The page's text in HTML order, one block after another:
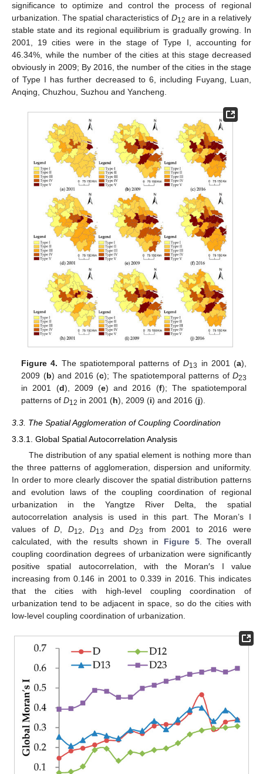
significance to optimize and control the process of regional
urbanization. The spatial characteristics of D12 are in a relatively
stable state and its regional equilibrium is gradually growing. In
2001, 19 cities were in the stage of Type I, accounting for
46.34%, while the number of the cities at this stage decreased
obviously in 2009; By 2016, the number of the cities in the stage
of Type I has further decreased to 6, including Fuyang, Luan,
Anqing, Chuzhou, Suzhou and Yancheng.
Figure 4. The spatiotemporal patterns ofD13 in 2001 (a),
2009 (b) and 2016 (c); The spatiotemporal patterns of D23
in 2001 (d), 2009 (e) and 2016 (f); The spatiotemporal
patterns ofD12 in 2001 (h), 2009 (i) and 2016 (j).
3.3. The Spatial Agglomeration of Coupling Coordination
3.3.1. Global Spatial Autocorrelation Analysis
The distribution of any spatial element is nothing more than
the three patterns of agglomeration, dispersion and uniformity.
In order to more clearly discover the spatial distribution patterns
and evolution laws of the coupling coordination of regional
urbanization in the Yangtze River Delta, the spatial
autocorrelation analysis is used in this part. The Moran’s I
values ofD, D12,D13 andD23
from 2001 to 2016 were
calculated, with the results shown in Figure 5. The overall
coupling coordination degrees of urbanization were significantly
positive spatial autocorrelation, with the Moran′s I value
increasing from 0.146 in 2001 to 0.339 in 2016. This indicates
that the cities with high-level coupling coordination of
urbanization tend to be adjacent in space, so do the cities with
low-level coupling coordination of urbanization.